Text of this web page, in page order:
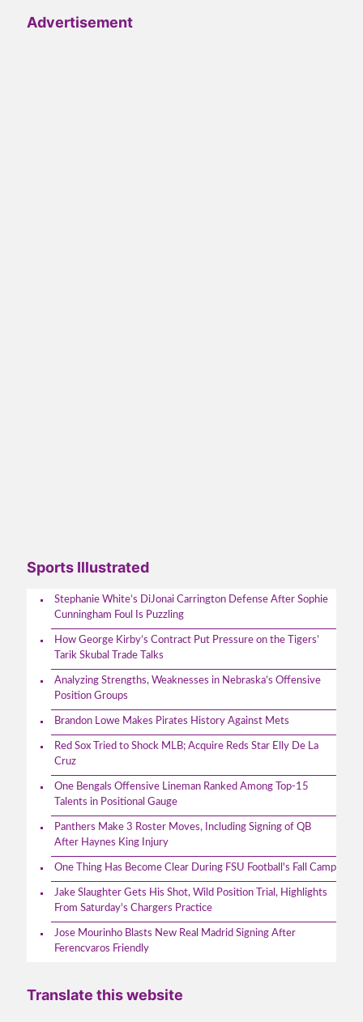
Advertisement
Sports Illustrated
Stephanie White’s DiJonai Carrington Defense After Sophie
Cunningham Foul Is Puzzling
How George Kirby’s Contract Put Pressure on the Tigers’
Tarik Skubal Trade Talks
Analyzing Strengths, Weaknesses in Nebraska’s Offensive
Position Groups
Brandon Lowe Makes Pirates History Against Mets
Red Sox Tried to Shock MLB; Acquire Reds Star Elly De La
Cruz
One Bengals Offensive Lineman Ranked Among Top-15
Talents in Positional Gauge
Panthers Make 3 Roster Moves, Including Signing of QB
After Haynes King Injury
One Thing Has Become Clear During FSU Football's Fall Camp
Jake Slaughter Gets His Shot, Wild Position Trial, Highlights
From Saturday's Chargers Practice
Jose Mourinho Blasts New Real Madrid Signing After
Ferencvaros Friendly
Translate this website